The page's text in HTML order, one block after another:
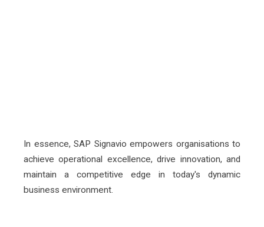
In essence, SAP Signavio empowers organisations to
achieve operational excellence, drive innovation, and
maintain a competitive edge in today's dynamic
business environment.